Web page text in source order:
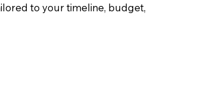
to your timeline, budget,